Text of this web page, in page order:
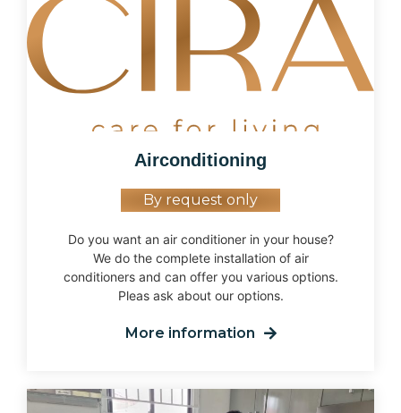
Airconditioning
By request only
Do you want an air conditioner in your house?
We do the complete installation of air
conditioners and can offer you various options.
Pleas ask about our options.
More information